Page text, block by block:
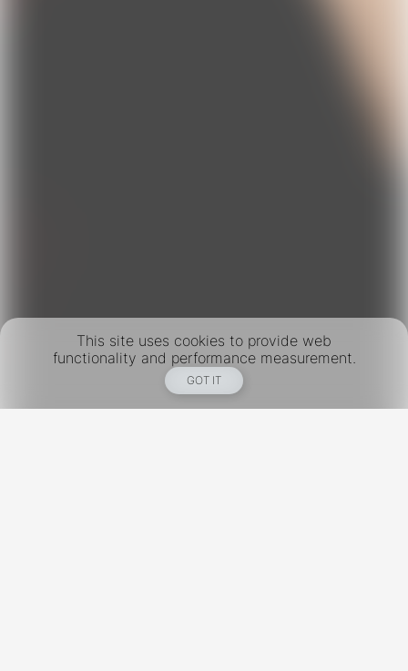
This site uses cookies to provide web
functionality and performance measurement.
GOT IT